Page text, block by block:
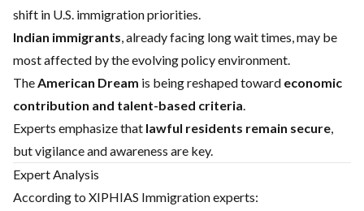
shift in U.S. immigration priorities.
Indian immigrants, already facing long wait times, may be
most affected by the evolving policy environment.
TheAmerican Dream is being reshaped toward economic
contribution and talent-based criteria.
Experts emphasize that lawful residents remain secure,
but vigilance and awareness are key.
Expert Analysis
According to XIPHIAS Immigration experts: